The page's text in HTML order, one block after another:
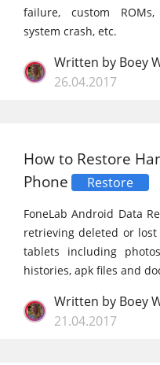
failure, custom
system crash, etc.
Written by Boey
26.04.2017
How to Restore
Phone
Restore
FoneLab Android Data
retrieving deleted or
tablets including
histories, apk files and
Written by Boey
21.04.2017